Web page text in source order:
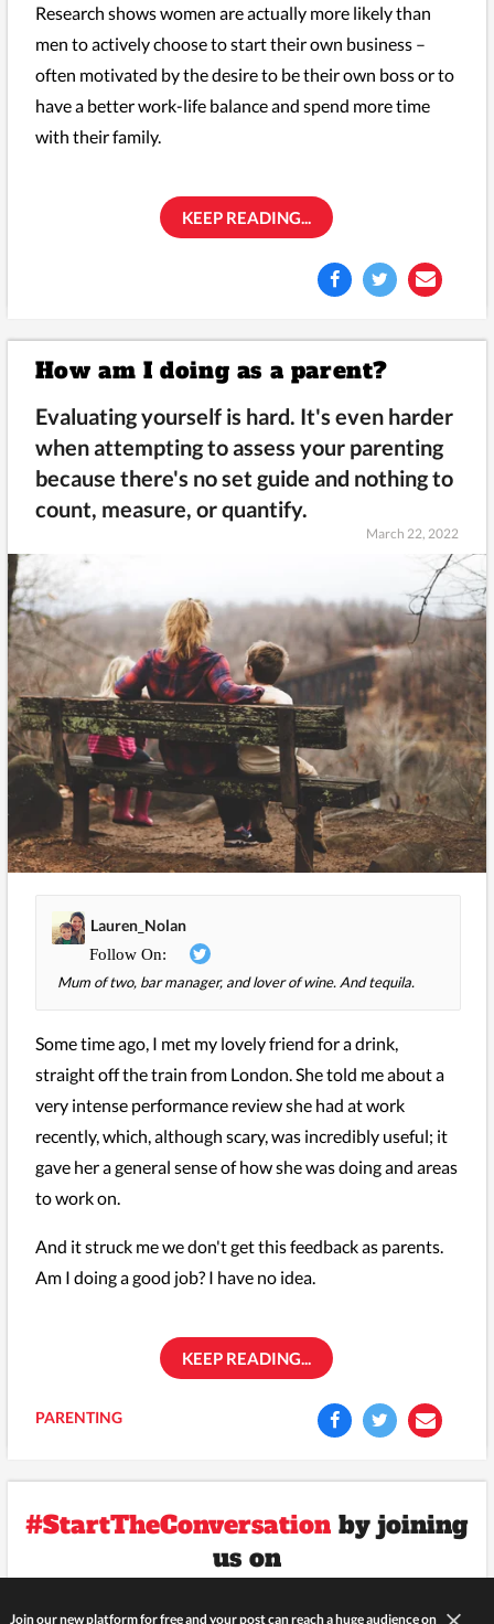
Research shows women are actually more likely than
men to actively choose to start their own business –
often motivated by the desire to be their own boss or to
have a better work-life balance and spend more time
with their family.
KEEP READING...
How am I doing as a parent?
Evaluating yourself is hard. It's even harder
when attempting to assess your parenting
because there's no set guide and nothing to
count, measure, or quantify.
March 22, 2022
Lauren_Nolan
Mum of two, bar manager, and lover of wine. And tequila.
Some time ago, I met my lovely friend for a drink,
straight off the train from London. She told me about a
very intense performance review she had at work
recently, which, although scary, was incredibly useful; it
gave her a general sense of how she was doing and areas
to work on.
And it struck me we don't get this feedback as parents.
Am I doing a good job? I have no idea.
KEEP READING...
PARENTING
#StartTheConversation by joining
us on
Join our new platform for free and your post can reach a huge audience on